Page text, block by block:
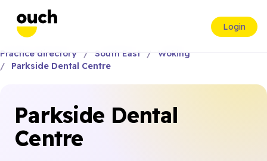
Login
Practice directory South East
Woking
Parkside Dental Centre
Parkside Dental
Centre